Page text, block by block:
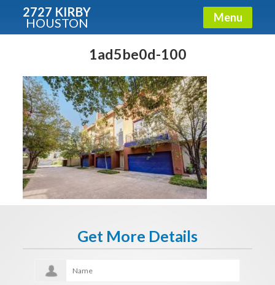
2727 KIRBY
HOUSTON Menu
1ad5be0d-100
Get More Details
Condos - Luxury Guide
Free!
Fullname
E-mail